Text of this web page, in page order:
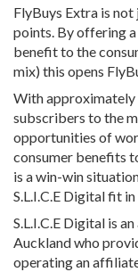
FlyBuys Extra is
points. By offering
benefit to the
mix) this opens
With approximately
subscribers to the
opportunities of
consumer benefits
is a win-win
S.L.I.C.E Digital fit
S.L.I.C.E Digital is
Auckland who
operating an